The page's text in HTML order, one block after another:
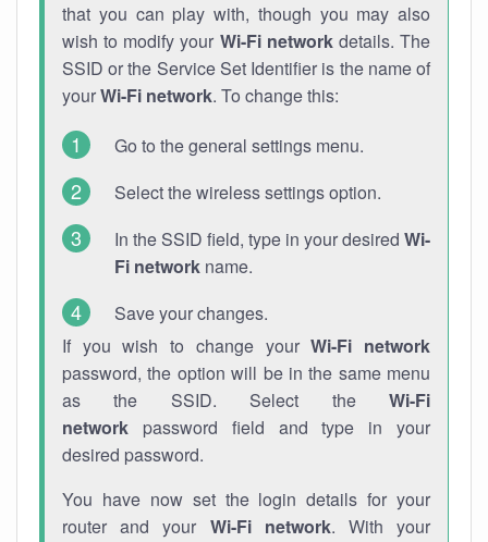
that you can play with, though you may also
wish to modify your Wi-Fi networkdetails. The
SSID or the Service Set Identifier is the name of
yourWi-Fi network. To change this:
Go to the general settings menu.
Select the wireless settings option.
In the SSID field, type in your desired Wi-
Fi network name.
Save your changes.
If you wish to change yourWi-Fi network
password, the option will be in the same menu
as the SSID. Select the Wi-Fi
network password field and type in your
desired password.
You have now set the login details for your
router and your Wi-Fi network. With your